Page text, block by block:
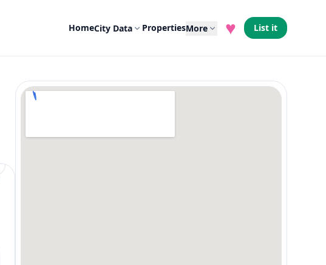
HomeCity Data PropertiesMore ♥ List it